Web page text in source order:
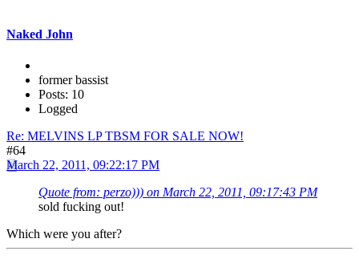
Naked John
former bassist
Posts: 10
Logged
Re: MELVINS LP TBSM FOR SALE NOW!
#64
March 22, 2011, 09:22:17 PM
Quote from: perzo))) on March 22, 2011, 09:17:43 PM
sold fucking out!
Which were you after?